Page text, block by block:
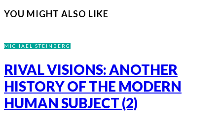
YOU MIGHT ALSO LIKE
MICHAEL STEINBERG
RIVAL VISIONS: ANOTHER
HISTORY OF THE MODERN
HUMAN SUBJECT (2)